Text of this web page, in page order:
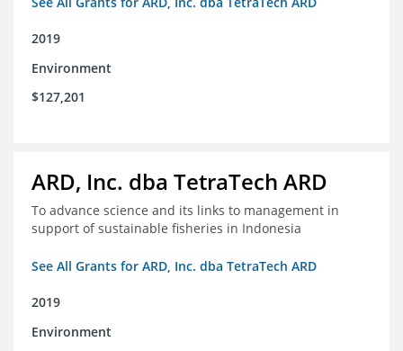
2019
Environment
$127,201
ARD, Inc. dba TetraTech ARD
To advance science and its links to management in
support of sustainable fisheries in Indonesia
See All Grants for ARD, Inc. dba TetraTech ARD
2019
Environment